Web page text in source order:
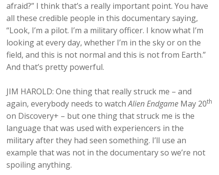
afraid?” I think that’s a really important point. You have
all these credible people in this documentary saying,
“Look, I’m a pilot. I’m a military officer. I know what I’m
looking at every day, whether I’m in the sky or on the
field, and this is not normal and this is not from Earth.”
And that’s pretty powerful.
JIM HAROLD: One thing that really struck me – and
again, everybody needs to watchAlien Endgame May 20th
on Discovery+ – but one thing that struck me is the
language that was used with experiencers in the
military after they had seen something. I’ll use an
example that was not in the documentary so we’re not
spoiling anything.